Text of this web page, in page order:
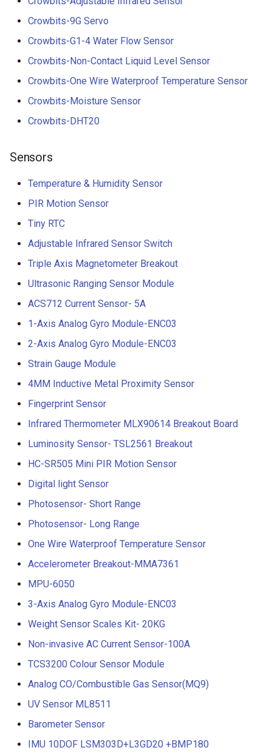
Crowbits-9G Servo
Crowbits-G1-4 Water Flow Sensor
Crowbits-Non-Contact Liquid Level Sensor
Crowbits-One Wire Waterproof Temperature Sensor
Crowbits-Moisture Sensor
Crowbits-DHT20
Sensors
Temperature & Humidity Sensor
PIR Motion Sensor
Tiny RTC
Adjustable Infrared Sensor Switch
Triple Axis Magnetometer Breakout
Ultrasonic Ranging Sensor Module
ACS712 Current Sensor- 5A
1-Axis Analog Gyro Module-ENC03
2-Axis Analog Gyro Module-ENC03
Strain Gauge Module
4MM Inductive Metal Proximity Sensor
Fingerprint Sensor
Infrared Thermometer MLX90614 Breakout Board
Luminosity Sensor- TSL2561 Breakout
HC-SR505 Mini PIR Motion Sensor
Digital light Sensor
Photosensor- Short Range
Photosensor- Long Range
One Wire Waterproof Temperature Sensor
Accelerometer Breakout-MMA7361
MPU-6050
3-Axis Analog Gyro Module-ENC03
Weight Sensor Scales Kit- 20KG
Non-invasive AC Current Sensor-100A
TCS3200 Colour Sensor Module
Analog CO/Combustible Gas Sensor(MQ9)
UV Sensor ML8511
Barometer Sensor
IMU 10DOF LSM303D+L3GD20 +BMP180